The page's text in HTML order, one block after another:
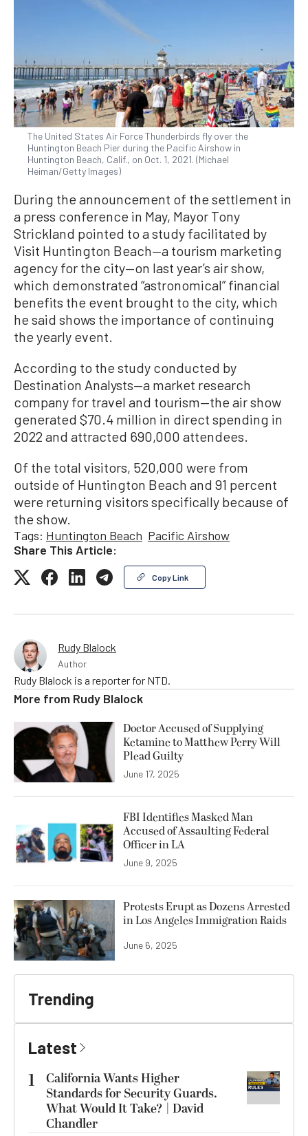
The United States Air Force Thunderbirds fly over the
Huntington Beach Pier during the Pacific Airshow in
Huntington Beach, Calif., on Oct. 1, 2021. (Michael
Heiman/Getty Images)
During the announcement of the settlement in
a press conference in May, Mayor Tony
Strickland pointed to a study facilitated by
Visit Huntington Beach—a tourism marketing
agency for the city—on last year’s air show,
which demonstrated “astronomical” financial
benefits the event brought to the city, which
he said shows the importance of continuing
the yearly event.
According to the study conducted by
Destination Analysts—a market research
company for travel and tourism—the air show
generated $70.4 million in direct spending in
2022 and attracted 690,000 attendees.
Of the total visitors, 520,000 were from
outside of Huntington Beach and 91 percent
were returning visitors specifically because of
the show.
Tags: Huntington Beach Pacific Airshow
Share This Article:
Copy Link
Rudy Blalock
Author
Rudy Blalock is a reporter for NTD.
More from Rudy Blalock
Doctor Accused of Supplying
Ketamine to Matthew Perry Will
Plead Guilty
June 17, 2025
FBI Identifies Masked Man
Accused of Assaulting Federal
Officer in LA
June 9, 2025
Protests Erupt as Dozens Arrested
in Los Angeles Immigration Raids
June 6, 2025
Trending
Latest
1
California Wants Higher
Standards for Security Guards.
What Would It Take? | David
Chandler